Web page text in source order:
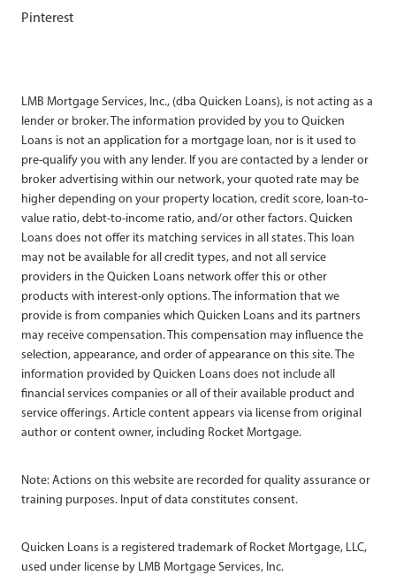
Pinterest
LMB Mortgage Services, Inc., (dba Quicken Loans), is not acting as a
lender or broker. The information provided by you to Quicken
Loans is not an application for a mortgage loan, nor is it used to
pre-qualify you with any lender. If you are contacted by a lender or
broker advertising within our network, your quoted rate may be
higher depending on your property location, credit score, loan-to-
value ratio, debt-to-income ratio, and/or other factors. Quicken
Loans does not offer its matching services in all states. This loan
may not be available for all credit types, and not all service
providers in the Quicken Loans network offer this or other
products with interest-only options. The information that we
provide is from companies which Quicken Loans and its partners
may receive compensation. This compensation may influence the
selection, appearance, and order of appearance on this site. The
information provided by Quicken Loans does not include all
financial services companies or all of their available product and
service offerings. Article content appears via license from original
author or content owner, including Rocket Mortgage.
Note: Actions on this website are recorded for quality assurance or
training purposes. Input of data constitutes consent.
Quicken Loans is a registered trademark of Rocket Mortgage, LLC,
used under license by LMB Mortgage Services, Inc.